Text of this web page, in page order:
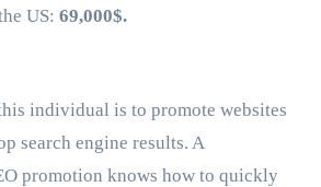
US: 69,000$.
individual is to promote websites
search engine results. A
promotion knows how to quickly